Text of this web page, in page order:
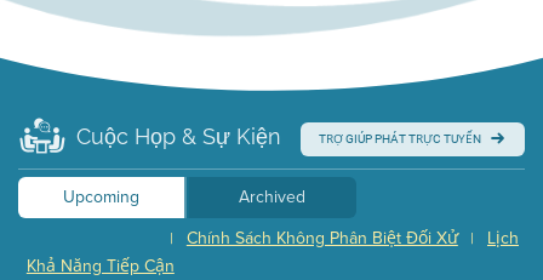
Cuộc Họp & Sự Kiện TRỢ GIÚP PHÁT TRỰC TUYẾN
Upcoming
Archived
Lịch
|
Chính Sách Không Phân Biệt Đối Xử
|
Khả Năng Tiếp Cận